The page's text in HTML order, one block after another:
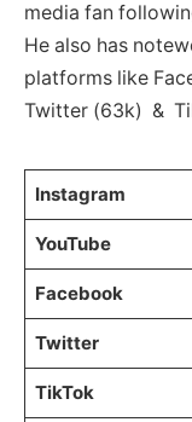
media fan
He also has
platforms like
Twitter (63k) &
Instagram
YouTube
Facebook
Twitter
TikTok